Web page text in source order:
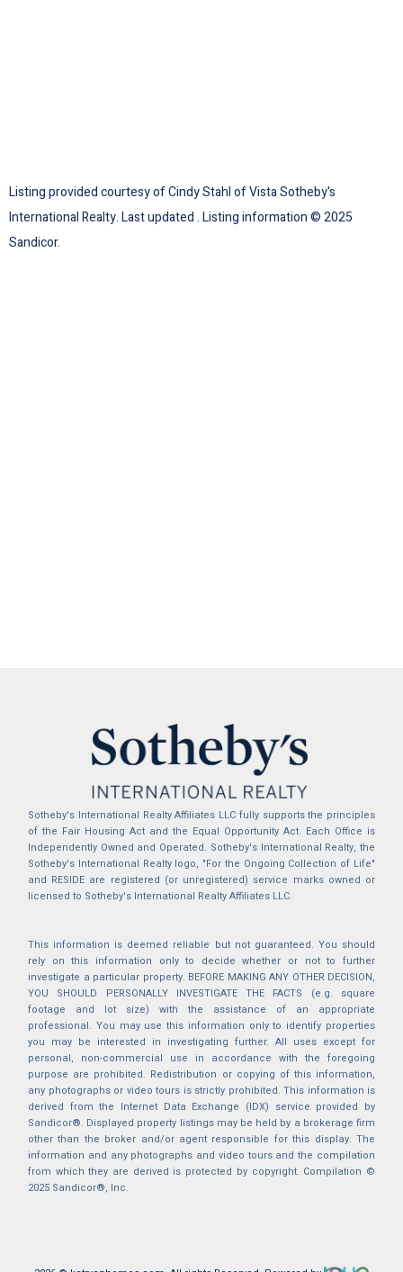
Listing provided courtesy of Cindy Stahl of Vista Sotheby's
International Realty. Last updated . Listing information © 2025
Sandicor.
Sotheby's International Realty Affiliates LLC fully supports the principles
of the Fair Housing Act and the Equal Opportunity Act. Each Office is
Independently Owned and Operated. Sotheby's International Realty, the
Sotheby's International Realty logo, "For the Ongoing Collection of Life"
and RESIDE are registered (or unregistered) service marks owned or
licensed to Sotheby's International Realty Affiliates LLC.
This information is deemed reliable but not guaranteed. You should
rely on this information only to decide whether or not to further
investigate a particular property. BEFORE MAKING ANY OTHER DECISION,
YOU SHOULD PERSONALLY INVESTIGATE THE FACTS (e.g. square
footage and lot size) with the assistance of an appropriate
professional. You may use this information only to identify properties
you may be interested in investigating further. All uses except for
personal, non-commercial use in accordance with the foregoing
purpose are prohibited. Redistribution or copying of this information,
any photographs or video tours is strictly prohibited. This information is
derived from the Internet Data Exchange (IDX) service provided by
Sandicor®. Displayed property listings may be held by a brokerage firm
other than the broker and/or agent responsible for this display. The
information and any photographs and video tours and the compilation
from which they are derived is protected by copyright. Compilation ©
2025 Sandicor®, Inc.